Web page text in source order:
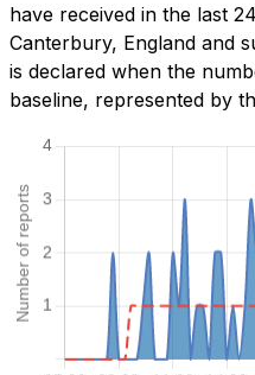
have received in the last
Canterbury, England and
is declared when the
baseline, represented by